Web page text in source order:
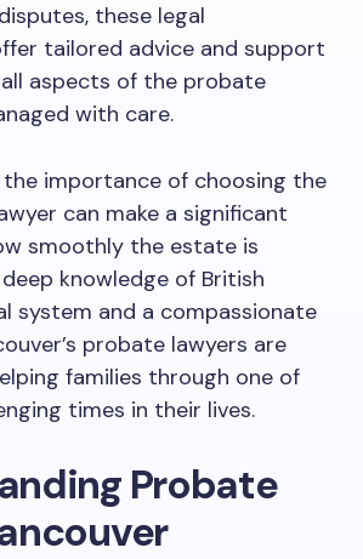
these legal
tailored advice and support
aspects of the probate
with care.
importance of choosing the
can make a significant
smoothly the estate is
knowledge of British
system and a compassionate
probate lawyers are
families through one of
times in their lives.
Probate